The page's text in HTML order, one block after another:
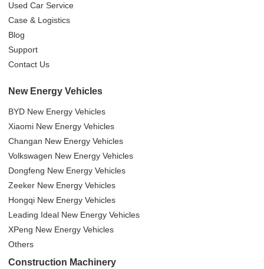
Used Car Service
Case & Logistics
Blog
Support
Contact Us
New Energy Vehicles
BYD New Energy Vehicles
Xiaomi New Energy Vehicles
Changan New Energy Vehicles
Volkswagen New Energy Vehicles
Dongfeng New Energy Vehicles
Zeeker New Energy Vehicles
Hongqi New Energy Vehicles
Leading Ideal New Energy Vehicles
XPeng New Energy Vehicles
Others
Construction Machinery